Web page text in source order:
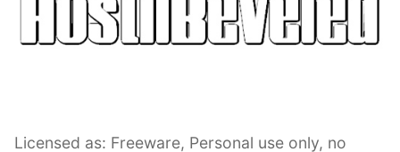
Licensed as: Freeware, Personal use only, no